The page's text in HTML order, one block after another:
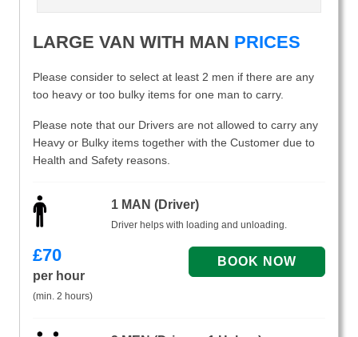
LARGE VAN WITH MAN PRICES
Please consider to select at least 2 men if there are any
too heavy or too bulky items for one man to carry.
Please note that our Drivers are not allowed to carry any
Heavy or Bulky items together with the Customer due to
Health and Safety reasons.
1 MAN (Driver)
Driver helps with loading and unloading.
£70
per hour
(min. 2 hours)